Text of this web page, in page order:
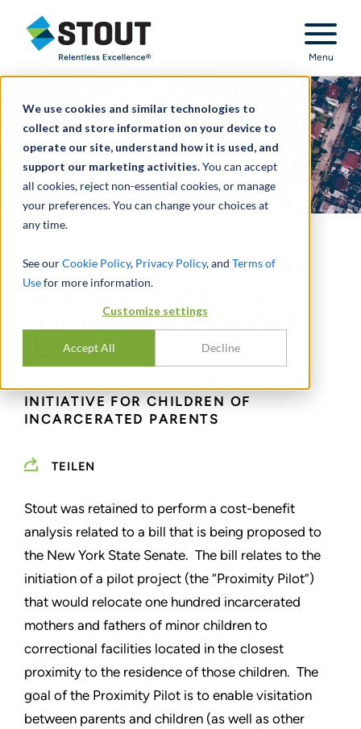
We use cookies and similar technologies to
collect and store information on your device to
operate our site, understand how it is used, and
support our marketing activities.You can accept
all cookies, reject non-essential cookies, or manage
your preferences. You can change your choices at
any time.
See ourCookie Policy, Privacy Policy, and Terms of
Usefor more information.
Customize settings
Accept All Decline
Stout Relentless Excellence
Menu
Cost-Benefit Analysis for
New York Initiative for
Children of Incarcerated
Parents
PRO BONO ENGAGEMENT: NEW YORK
INITIATIVE FOR CHILDREN OF
INCARCERATED PARENTS
TEILEN
Stout was retained to perform a cost-benefit
analysis related to a bill that is being proposed to
the New York State Senate. The bill relates to the
initiation of a pilot project (the “Proximity Pilot”)
that would relocate one hundred incarcerated
mothers and fathers of minor children to
correctional facilities located in the closest
proximity to the residence of those children. The
goal of the Proximity Pilot is to enable visitation
between parents and children (as well as other